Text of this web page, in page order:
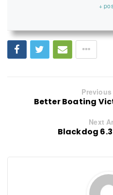
+
Better Boating
Next
Blackdog